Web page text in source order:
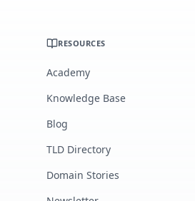
RESOURCES
Academy
Knowledge Base
Blog
TLD Directory
Domain Stories